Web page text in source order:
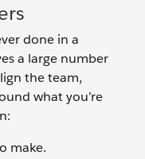
done in a
a large number
the team,
what you’re
make.